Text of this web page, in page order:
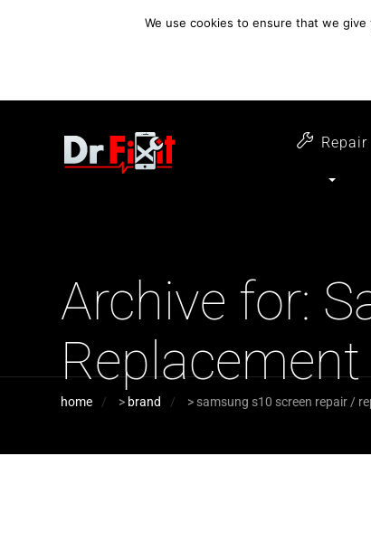
customer support
open 6 days a week
Repair
Archive for:
Replacement
home > brand > samsung s10 screen repair /
We use cookies to ensure that we